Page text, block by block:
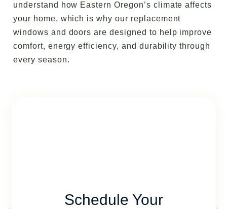
understand how Eastern Oregon’s climate affects
your home, which is why our replacement
windows and doors are designed to help improve
comfort, energy efficiency, and durability through
every season.
Schedule Your